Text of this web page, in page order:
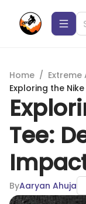
Home /
Exploring the
Tee:
ByAaryan Ahuja